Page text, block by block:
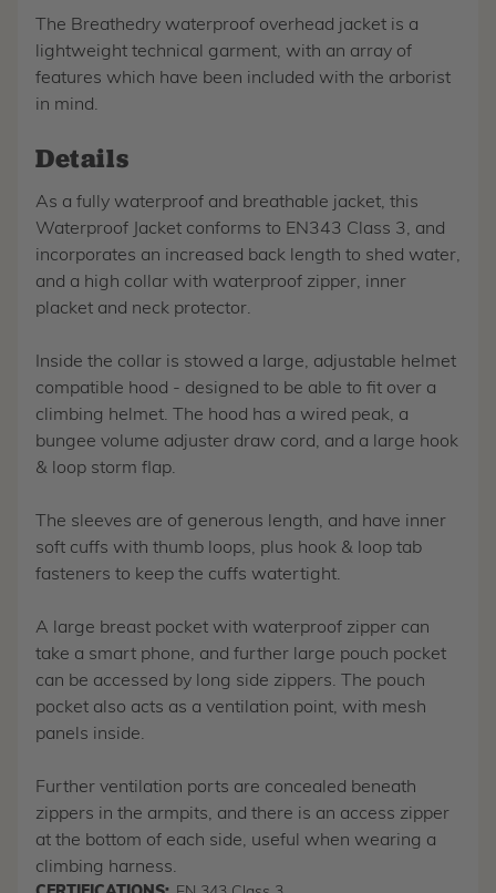
The Breathedry waterproof overhead jacket is a
lightweight technical garment, with an array of
features which have been included with the arborist
in mind.
Details
As a fully waterproof and breathable jacket, this
Waterproof Jacket conforms to EN343 Class 3, and
incorporates an increased back length to shed water,
and a high collar with waterproof zipper, inner
placket and neck protector.
Inside the collar is stowed a large, adjustable helmet
compatible hood - designed to be able to fit over a
climbing helmet. The hood has a wired peak, a
bungee volume adjuster draw cord, and a large hook
& loop storm flap.
The sleeves are of generous length, and have inner
soft cuffs with thumb loops, plus hook & loop tab
fasteners to keep the cuffs watertight.
A large breast pocket with waterproof zipper can
take a smart phone, and further large pouch pocket
can be accessed by long side zippers. The pouch
pocket also acts as a ventilation point, with mesh
panels inside.
Further ventilation ports are concealed beneath
zippers in the armpits, and there is an access zipper
at the bottom of each side, useful when wearing a
climbing harness.